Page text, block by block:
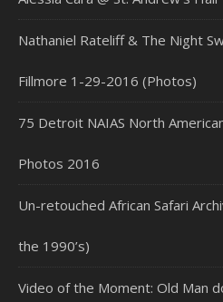
Nathaniel Rateliff & The Night
Fillmore 1-29-2016 (Photos)
75 Detroit NAIAS North
Photos 2016
Un-retouched African Safari
the 1990’s)
Video of the Moment: Old Man